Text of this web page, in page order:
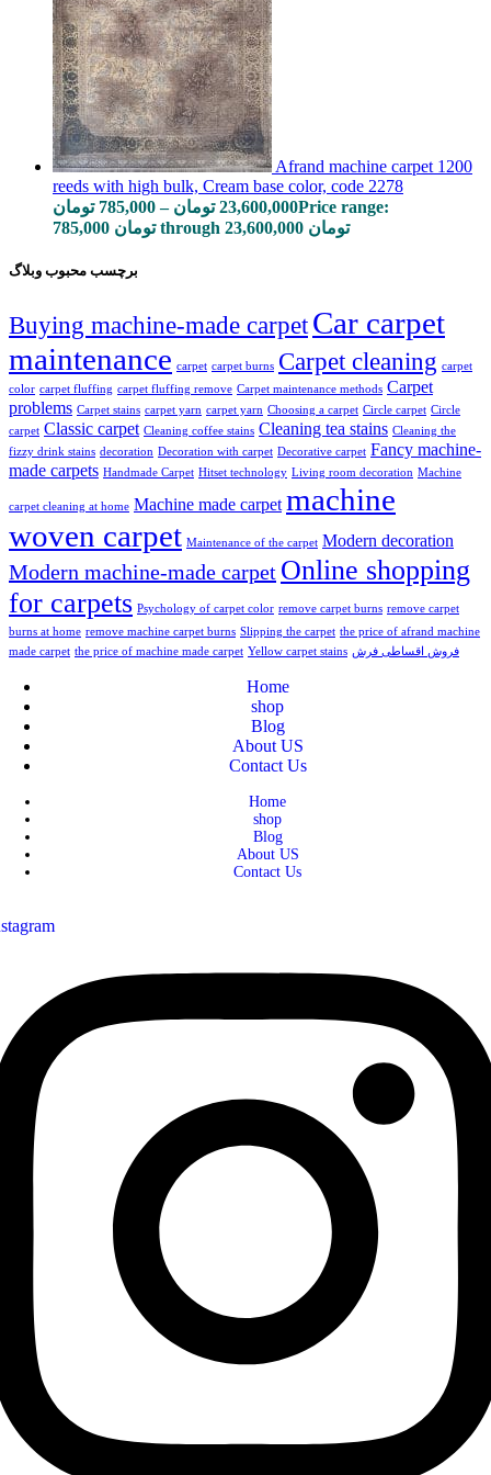
Afrand machine carpet 1200
reeds with high bulk, Cream base color, code 2278
785,000 تومان – 23,600,000 تومان
Price range:
785,000 تومان through 23,600,000 تومان
برچسب محبوب وبلاگ
Buying machine-made carpetCar carpet
maintenance carpet carpet burns Carpet cleaning carpet
color carpet fluffing carpet fluffing remove Carpet maintenance methods Carpet
problems Carpet stains carpet yarn carpet yarn Choosing a carpet Circle carpet Circle
carpet Classic carpet Cleaning coffee stains Cleaning tea stains Cleaning the
fizzy drink stains decoration Decoration with carpet Decorative carpet Fancy machine-
made carpets Handmade Carpet Hitset technology Living room decoration Machine
carpet cleaning at home Machine made carpet machine
woven carpet Maintenance of the carpet Modern decoration
Modern machine-made carpet Online shopping
for carpets Psychology of carpet color remove carpet burns remove carpet
burns at home remove machine carpet burns Slipping the carpet the price of afrand machine
made carpet the price of machine made carpet Yellow carpet stains فروش اقساطی فرش
Home
shop
Blog
About US
Contact Us
Home
shop
Blog
About US
Contact Us